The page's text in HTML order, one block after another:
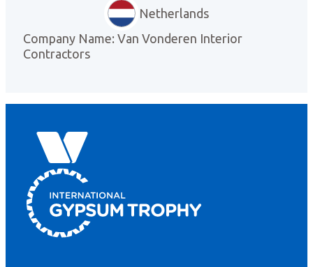
Netherlands
Company Name: Van Vonderen Interior
Contractors